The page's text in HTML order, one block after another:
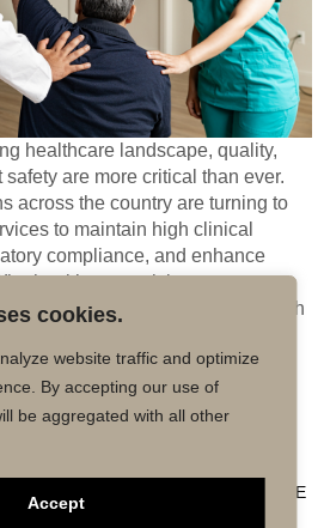
cookies.
website traffic and optimize
By accepting our use of
be aggregated with all other
Accept
healthcare landscape, quality,
are more critical than ever.
across the country are turning to
to maintain high clinical
compliance, and enhance
it’s supervising nurse
assistants (PAs), or telehealth
brings accountability […]
- All Rights
Powered by
Impactmindz
OF USE TRUSTED AFFILIATE